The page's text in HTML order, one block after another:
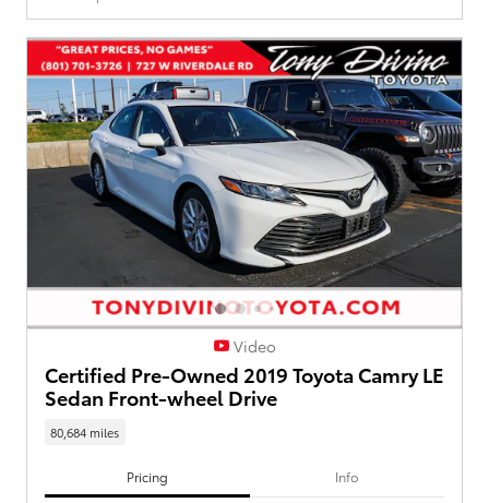
Video
Certified Pre-Owned 2019 Toyota Camry LE
Sedan Front-wheel Drive
80,684 miles
Pricing Info